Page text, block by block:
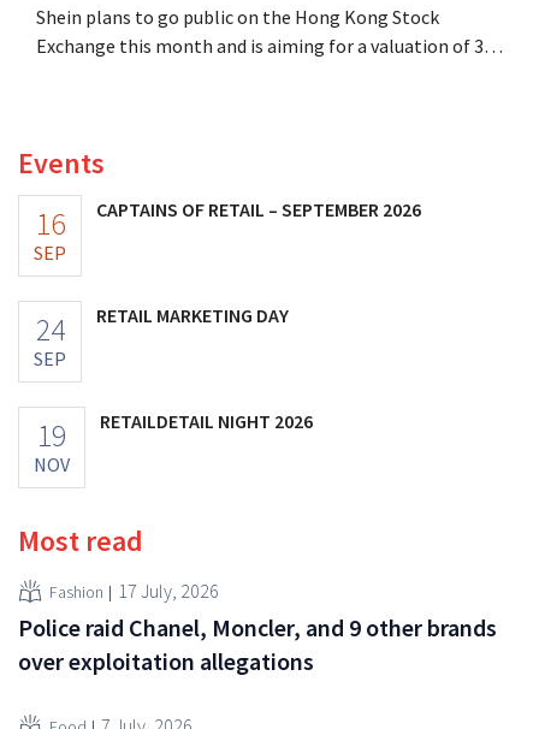
Shein plans to go public on the Hong Kong Stock
Exchange this month and is aiming for a valuation of 30
Events
16
SEP
CAPTAINS OF RETAIL – SEPTEMBER 2026
24
SEP
RETAIL MARKETING DAY
19
NOV
RETAILDETAIL NIGHT 2026
Most read
Fashion 17 July, 2026
Police raid Chanel, Moncler, and 9 other brands
over exploitation allegations